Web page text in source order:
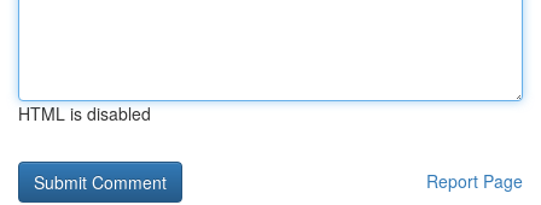
HTML is disabled
Report Page